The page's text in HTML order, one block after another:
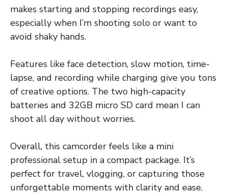
makes starting and stopping recordings easy,
especially when I’m shooting solo or want to
avoid shaky hands.
Features like face detection, slow motion, time-
lapse, and recording while charging give you tons
of creative options. The two high-capacity
batteries and 32GB micro SD card mean I can
shoot all day without worries.
Overall, this camcorder feels like a mini
professional setup in a compact package. It’s
perfect for travel, vlogging, or capturing those
unforgettable moments with clarity and ease.